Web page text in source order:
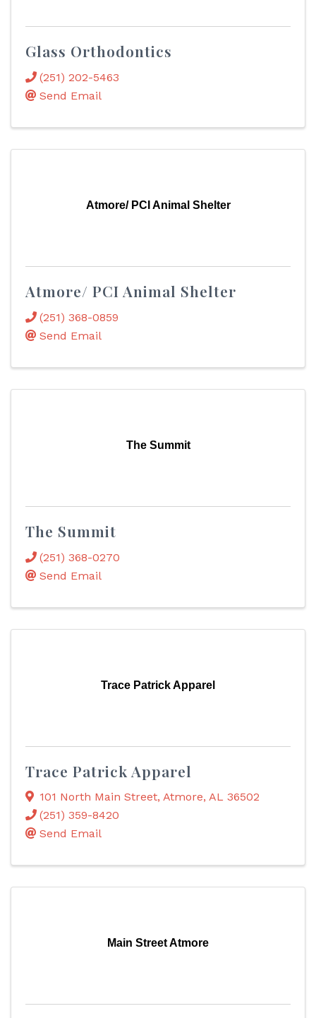
Glass Orthodontics
(251) 202-5463
Send Email
Atmore/ PCI Animal Shelter
Atmore/ PCI Animal Shelter
(251) 368-0859
Send Email
The Summit
The Summit
(251) 368-0270
Send Email
Trace Patrick Apparel
Trace Patrick Apparel
101 North Main Street, Atmore, AL 36502
(251) 359-8420
Send Email
Main Street Atmore